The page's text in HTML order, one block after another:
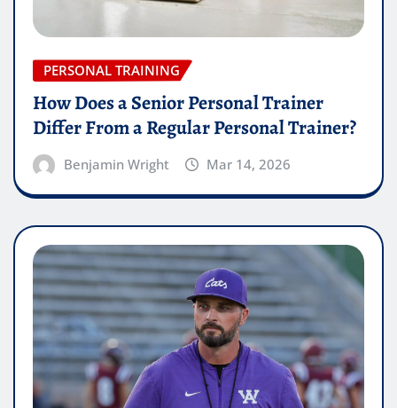
PERSONAL TRAINING
How Does a Senior Personal Trainer
Differ From a Regular Personal Trainer?
Benjamin Wright Mar 14, 2026